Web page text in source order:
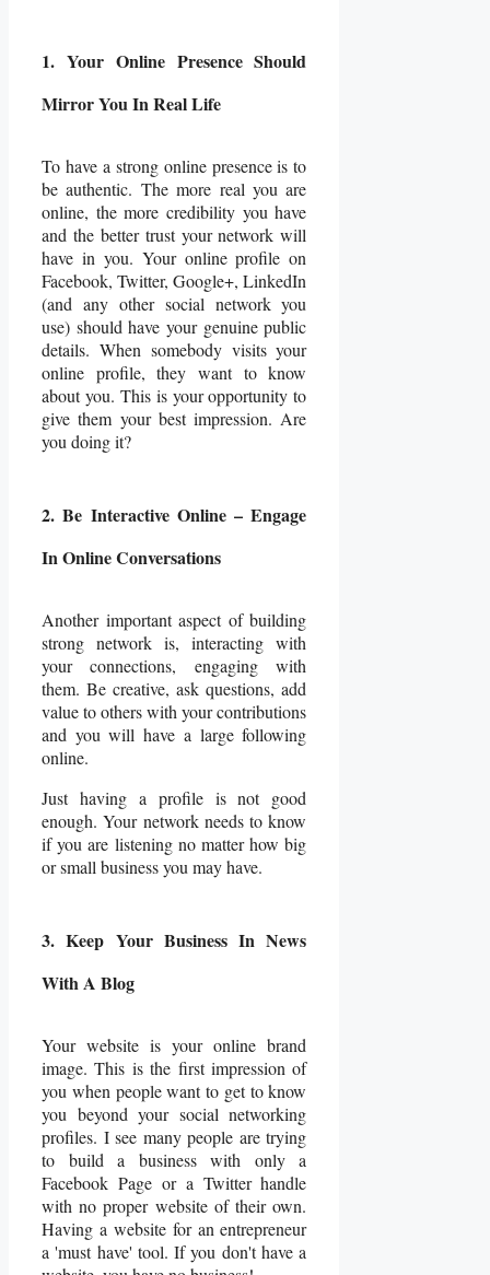
1. Your Online Presence Should
Mirror You In Real Life
To have a strong online presence is to
be authentic. The more real you are
online, the more credibility you have
and the better trust your network will
have in you. Your online profile on
Facebook, Twitter, Google+, LinkedIn
(and any other social network you
use) should have your genuine public
details. When somebody visits your
online profile, they want to know
about you. This is your opportunity to
give them your best impression. Are
you doing it?
2. Be Interactive Online – Engage
In Online Conversations
Another important aspect of building
strong network is, interacting with
your connections, engaging with
them. Be creative, ask questions, add
value to others with your contributions
and you will have a large following
online.
Just having a profile is not good
enough. Your network needs to know
if you are listening no matter how big
or small business you may have.
3. Keep Your Business In News
With A Blog
Your website is your online brand
image. This is the first impression of
you when people want to get to know
you beyond your social networking
profiles. I see many people are trying
to build a business with only a
Facebook Page or a Twitter handle
with no proper website of their own.
Having a website for an entrepreneur
a 'must have' tool. If you don't have a